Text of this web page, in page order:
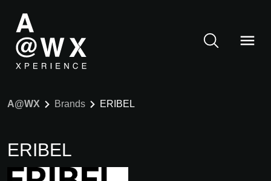
A@WX Brands ERIBEL
ERIBEL